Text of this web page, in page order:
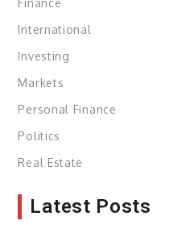
International
Investing
Markets
Personal Finance
Politics
Real Estate
Latest Posts